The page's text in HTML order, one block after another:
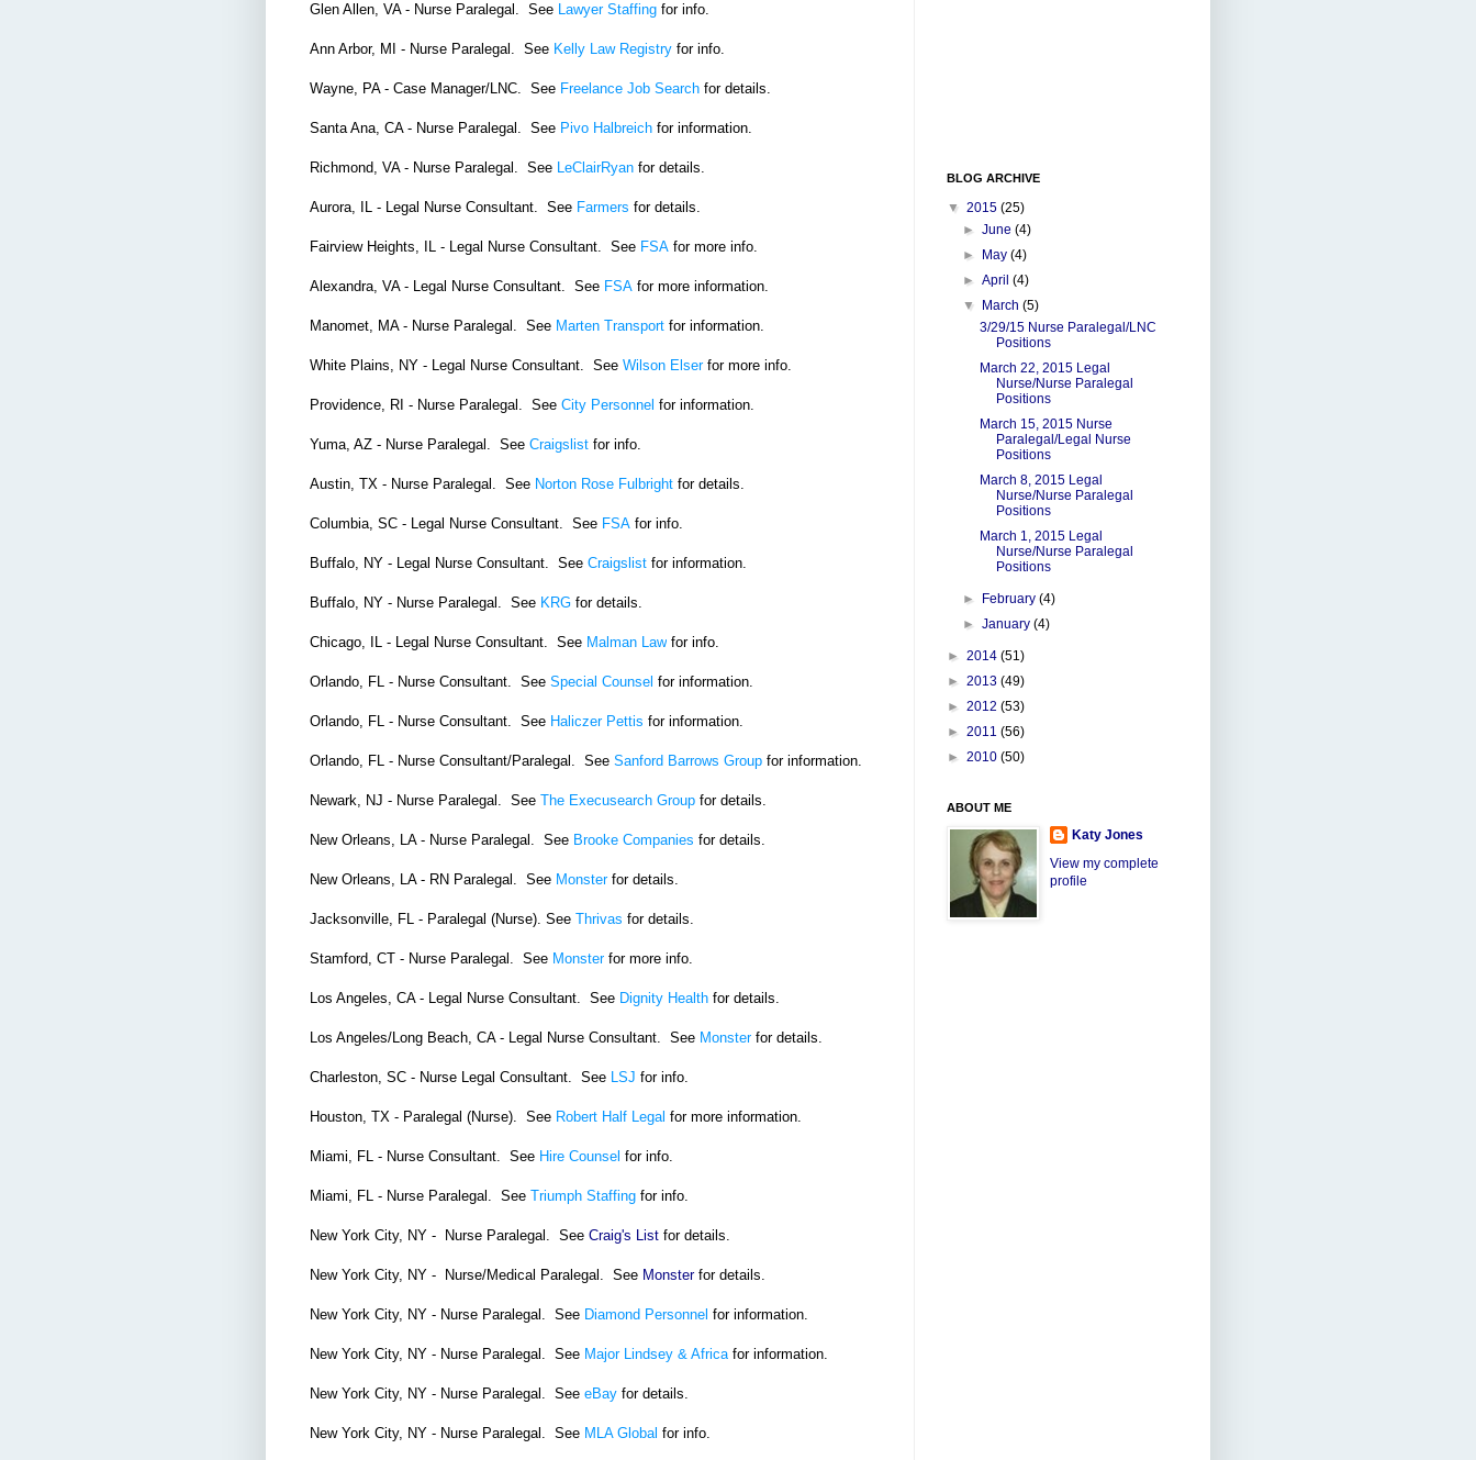
Glen Allen, VA - Nurse Paralegal. See Lawyer Staffing for info.
Ann Arbor, MI - Nurse Paralegal. See Kelly Law Registry for info.
Wayne, PA - Case Manager/LNC. See Freelance Job Search for details.
Santa Ana, CA - Nurse Paralegal. See Pivo Halbreich for information.
Richmond, VA - Nurse Paralegal. See LeClairRyan for details.
Aurora, IL - Legal Nurse Consultant. See Farmers for details.
Fairview Heights, IL - Legal Nurse Consultant. See FSA for more info.
Alexandra, VA - Legal Nurse Consultant. See FSA for more information.
Manomet, MA - Nurse Paralegal. See Marten Transport for information.
White Plains, NY - Legal Nurse Consultant. See Wilson Elser for more info.
Providence, RI - Nurse Paralegal. See City Personnel for information.
Yuma, AZ - Nurse Paralegal. See Craigslist for info.
Austin, TX - Nurse Paralegal. See Norton Rose Fulbright for details.
Columbia, SC - Legal Nurse Consultant. See FSA for info.
Buffalo, NY - Legal Nurse Consultant. See Craigslist for information.
Buffalo, NY - Nurse Paralegal. See KRG for details.
Chicago, IL - Legal Nurse Consultant. See Malman Law for info.
Orlando, FL - Nurse Consultant. See Special Counsel for information.
Orlando, FL - Nurse Consultant. See Haliczer Pettis for information.
Orlando, FL - Nurse Consultant/Paralegal. See Sanford Barrows Group for information.
Newark, NJ - Nurse Paralegal. See The Execusearch Group for details.
New Orleans, LA - Nurse Paralegal. See Brooke Companies for details.
New Orleans, LA - RN Paralegal. See Monster for details.
Jacksonville, FL - Paralegal (Nurse). See Thrivas for details.
Stamford, CT - Nurse Paralegal. See Monster for more info.
Los Angeles, CA - Legal Nurse Consultant. See Dignity Health for details.
Los Angeles/Long Beach, CA - Legal Nurse Consultant. See Monster for details.
Charleston, SC - Nurse Legal Consultant. See LSJ for info.
Houston, TX - Paralegal (Nurse). See Robert Half Legal for more information.
Miami, FL - Nurse Consultant. See Hire Counsel for info.
Miami, FL - Nurse Paralegal. See Triumph Staffing for info.
New York City, NY - Nurse Paralegal. See Craig's List for details.
New York City, NY - Nurse/Medical Paralegal. See Monsterfor details.
New York City, NY - Nurse Paralegal. See Diamond Personnel for information.
New York City, NY - Nurse Paralegal. See Major Lindsey & Africa for information.
New York City, NY - Nurse Paralegal. See eBay for details.
New York City, NY - Nurse Paralegal. See MLA Global for info.
BLOG ARCHIVE
▼ 2015 (25)
►June(4)
►
May(4)
►April(4)
▼
March(5)
3/29/15 Nurse Paralegal/LNC
Positions
March 22, 2015 Legal
Nurse/Nurse Paralegal
Positions
March 15, 2015 Nurse
Paralegal/Legal Nurse
Positions
March 8, 2015 Legal
Nurse/Nurse Paralegal
Positions
March 1, 2015 Legal
Nurse/Nurse Paralegal
Positions
► February(4)
►January(4)
► 2014 (51)
► 2013 (49)
► 2012 (53)
► 2011 (56)
► 2010 (50)
ABOUT ME
Katy Jones
View my complete
profile